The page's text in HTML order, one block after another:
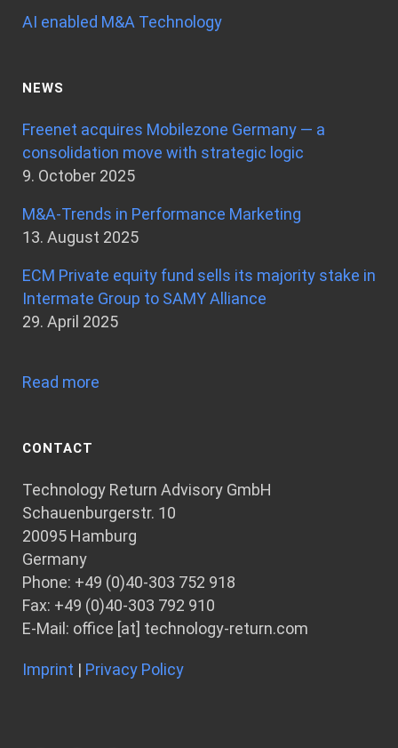
AI enabled M&A Technology
NEWS
Freenet acquires Mobilezone Germany — a
consolidation move with strategic logic
9. October 2025
M&A-Trends in Performance Marketing
13. August 2025
ECM Private equity fund sells its majority stake in
Intermate Group to SAMY Alliance
29. April 2025
Read more
CONTACT
Technology Return Advisory GmbH
Schauenburgerstr. 10
20095 Hamburg
Germany
Phone: +49 (0)40-303 752 918
Fax: +49 (0)40-303 792 910
E-Mail: office [at] technology-return.com
Imprint | Privacy Policy